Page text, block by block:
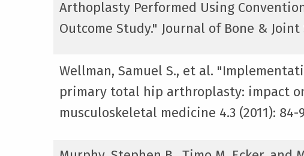
Arthoplasty Performed Using
Outcome Study." Journal of Bone & Joint
Wellman, Samuel S., et al.
primary total hip arthroplasty: impact
musculoskeletal medicine 4.3 (2011): 84-